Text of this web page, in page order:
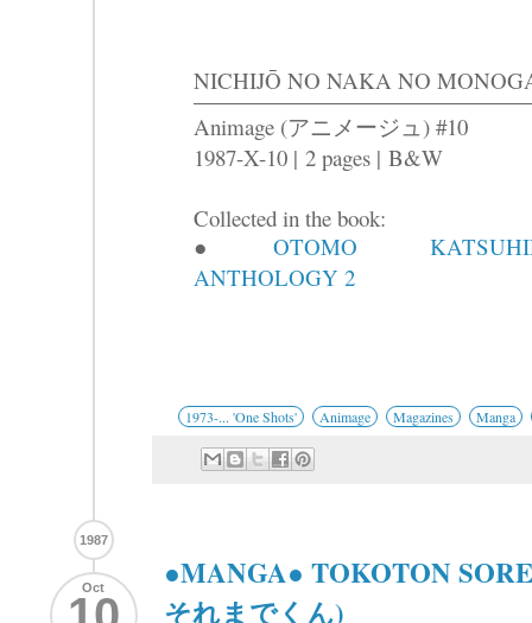
NICHIJŌ NO NAKA NO
Animage (アニメージュ) #10
1987-X-10 | 2 pages | B&W
Collected in the book:
● OTOMO
ANTHOLOGY 2
1973-... 'One Shots' Animage Magazines Manga
1987
Oct
●MANGA● TOKOTON
それまでくん)